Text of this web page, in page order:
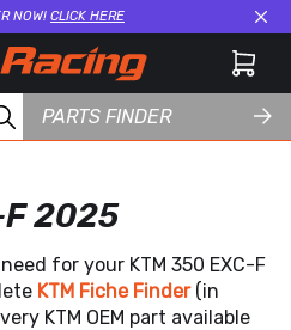
NOW! CLICK HERE
PARTS FINDER
F 2025
for your KTM 350 EXC-F
KTM Fiche Finder (in
KTM OEM part available